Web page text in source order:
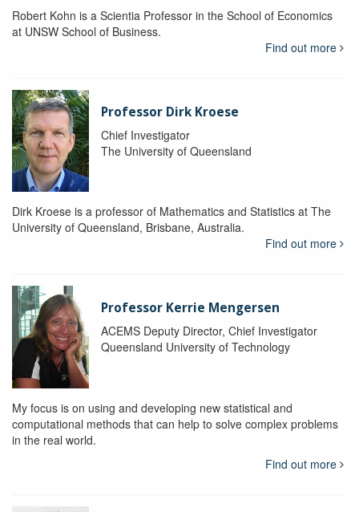
Robert Kohn is a Scientia Professor in the School of Economics
at UNSW School of Business.
Find out more
Professor Dirk Kroese
Chief Investigator
The University of Queensland
Dirk Kroese is a professor of Mathematics and Statistics at The
University of Queensland, Brisbane, Australia.
Find out more
Professor Kerrie Mengersen
ACEMS Deputy Director, Chief Investigator
Queensland University of Technology
My focus is on using and developing new statistical and
computational methods that can help to solve complex problems
in the real world.
Find out more